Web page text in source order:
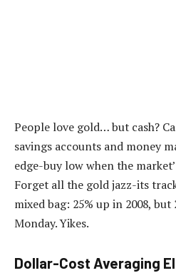
People love gold… but cash?
savings accounts and money
edge-buy low when the
Forget all the gold jazz-its
mixed bag: 25% up in 2008, but
Monday. Yikes.
Dollar-Cost Averaging